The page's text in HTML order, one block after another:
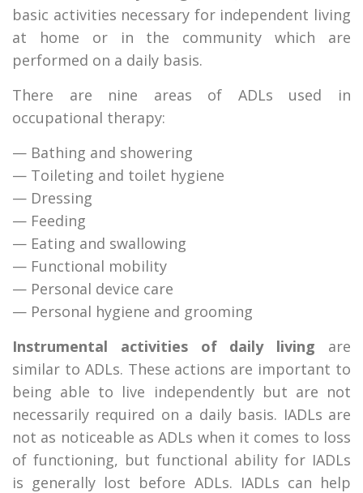
basic activities necessary for independent living
at home or in the community which are
performed on a daily basis.
There are nine areas of ADLs used in
occupational therapy:
— Bathing and showering
— Toileting and toilet hygiene
— Dressing
— Feeding
— Eating and swallowing
— Functional mobility
— Personal device care
— Personal hygiene and grooming
Instrumental activities of daily living are
similar to ADLs. These actions are important to
being able to live independently but are not
necessarily required on a daily basis. IADLs are
not as noticeable as ADLs when it comes to loss
of functioning, but functional ability for IADLs
is generally lost before ADLs. IADLs can help